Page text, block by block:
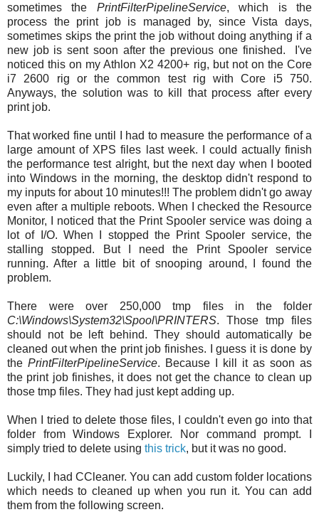
sometimes the PrintFilterPipelineService, which is the
process the print job is managed by, since Vista days,
sometimes skips the print the job without doing anything if a
new job is sent soon after the previous one finished. I've
noticed this on my Athlon X2 4200+ rig, but not on the Core
i7 2600 rig or the common test rig with Core i5 750.
Anyways, the solution was to kill that process after every
print job.
That worked fine until I had to measure the performance of a
large amount of XPS files last week. I could actually finish
the performance test alright, but the next day when I booted
into Windows in the morning, the desktop didn't respond to
my inputs for about 10 minutes!!! The problem didn't go away
even after a multiple reboots. When I checked the Resource
Monitor, I noticed that the Print Spooler service was doing a
lot of I/O. When I stopped the Print Spooler service, the
stalling stopped. But I need the Print Spooler service
running. After a little bit of snooping around, I found the
problem.
There were over 250,000 tmp files in the folder
C:\Windows\System32\Spool\PRINTERS. Those tmp files
should not be left behind. They should automatically be
cleaned out when the print job finishes. I guess it is done by
the PrintFilterPipelineService. Because I kill it as soon as
the print job finishes, it does not get the chance to clean up
those tmp files. They had just kept adding up.
When I tried to delete those files, I couldn't even go into that
folder from Windows Explorer. Nor command prompt. I
simply tried to delete using this trick, but it was no good.
Luckily, I had CCleaner. You can add custom folder locations
which needs to cleaned up when you run it. You can add
them from the following screen.